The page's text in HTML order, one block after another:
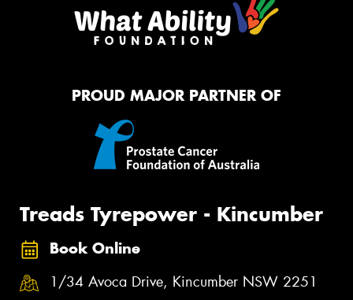
PROUD MAJOR PARTNER OF
Treads Tyrepower - Kincumber
Book Online
1/34 Avoca Drive, Kincumber NSW 2251